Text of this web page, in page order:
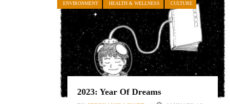
ENVIRONMENT HEALTH & WELLNESS CULTURE
2023: Year Of Dreams